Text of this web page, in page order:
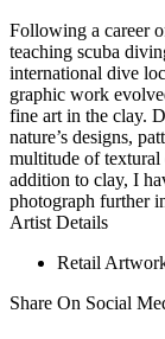
Following a career
teaching scuba
international dive
graphic work
fine art in the clay.
nature’s designs,
multitude of
addition to clay, I
photograph further
Artist Details
Retail
Share On Social